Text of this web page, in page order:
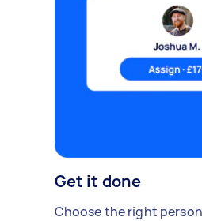
Get it done
Choose the right